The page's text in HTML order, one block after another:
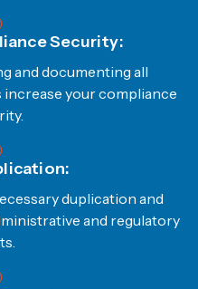
Security:
and documenting all
increase your compliance
duplication and
and regulatory